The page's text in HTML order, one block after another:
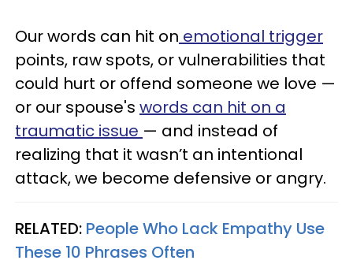
Our words can hit on emotional trigger
points, raw spots, or vulnerabilities that
could hurt or offend someone we love —
or our spouse's words can hit on a
traumatic issue — and instead of
realizing that it wasn’t an intentional
attack, we become defensive or angry.
RELATED: People Who Lack Empathy Use
These 10 Phrases Often